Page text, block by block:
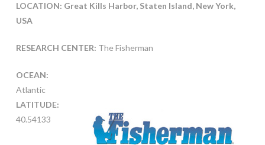
LOCATION: Great Kills Harbor, Staten Island, New York,
USA
RESEARCH CENTER: The Fisherman
OCEAN:
Atlantic
LATITUDE:
40.54133